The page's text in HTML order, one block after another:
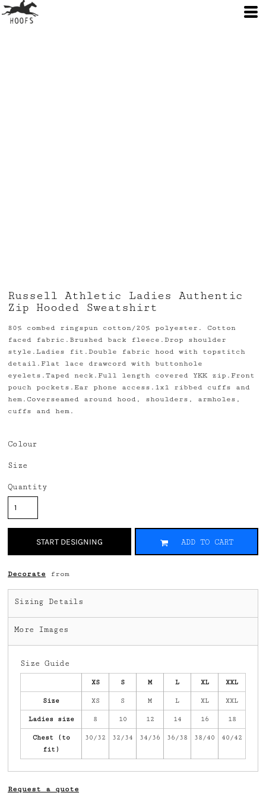
Russell Athletic Ladies Authentic
Zip Hooded Sweatshirt
80% combed ringspun cotton/20% polyester. Cotton
faced fabric.Brushed back fleece.Drop shoulder
style.Ladies fit.Double fabric hood with topstitch
detail.Flat lace drawcord with buttonhole
eyelets.Taped neck.Full length covered YKK zip.Front
pouch pockets.Ear phone access.1x1 ribbed cuffs and
hem.Coverseamed around hood, shoulders, armholes,
cuffs and hem.
Colour
Size
Quantity
START DESIGNING ADD TO CART
Decorate from
Sizing Details
More Images
Size Guide
XS S M L XL XXL
Size XS S M L XL XXL
Ladies size 8 10 12 14 16 18
Chest (to
fit)
30/32 32/34 34/36 36/38 38/40 40/42
Request a quote